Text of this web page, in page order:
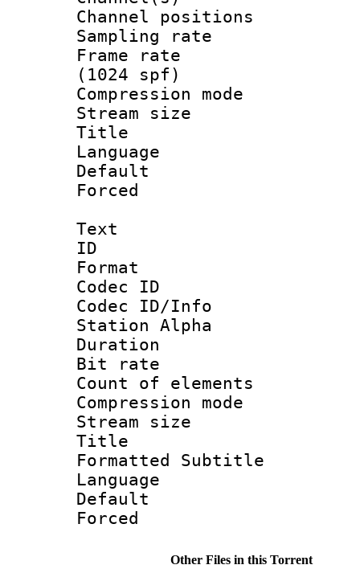
Channel
Sampling
Frame rate
(1024 spf)
Compression
Stream size
Title :
Language
Default
Text
ID
Format
Codec ID :
Codec ID/Info
Station Alpha
Duration :
Bit rate :
Count of
Compression
Stream size
Title :
Formatted Subtitle
Language
Default
Other Files in this Torrent